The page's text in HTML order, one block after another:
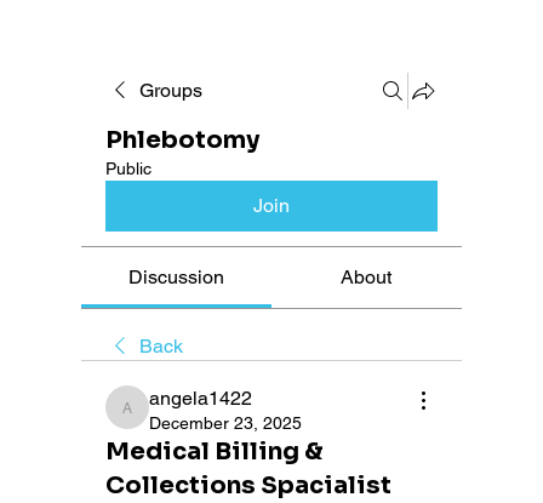
Groups
Phlebotomy
Public
Join
Discussion About
Back
angela1422
angela1422
December 23, 2025
Medical Billing &
Collections Spacialist